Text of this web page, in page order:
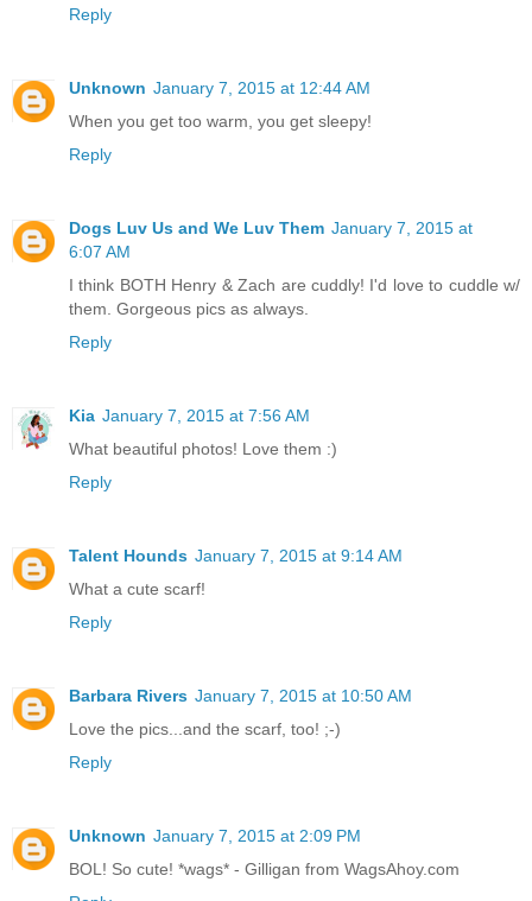
Reply
Unknown January 7, 2015 at 12:44 AM
When you get too warm, you get sleepy!
Reply
Dogs Luv Us and We Luv Them January 7, 2015 at
6:07 AM
I think BOTH Henry & Zach are cuddly! I'd love to cuddle w/
them. Gorgeous pics as always.
Reply
Kia January 7, 2015 at 7:56 AM
What beautiful photos! Love them :)
Reply
Talent Hounds January 7, 2015 at 9:14 AM
What a cute scarf!
Reply
Barbara Rivers January 7, 2015 at 10:50 AM
Love the pics...and the scarf, too! ;-)
Reply
Unknown January 7, 2015 at 2:09 PM
BOL! So cute! *wags* - Gilligan from WagsAhoy.com